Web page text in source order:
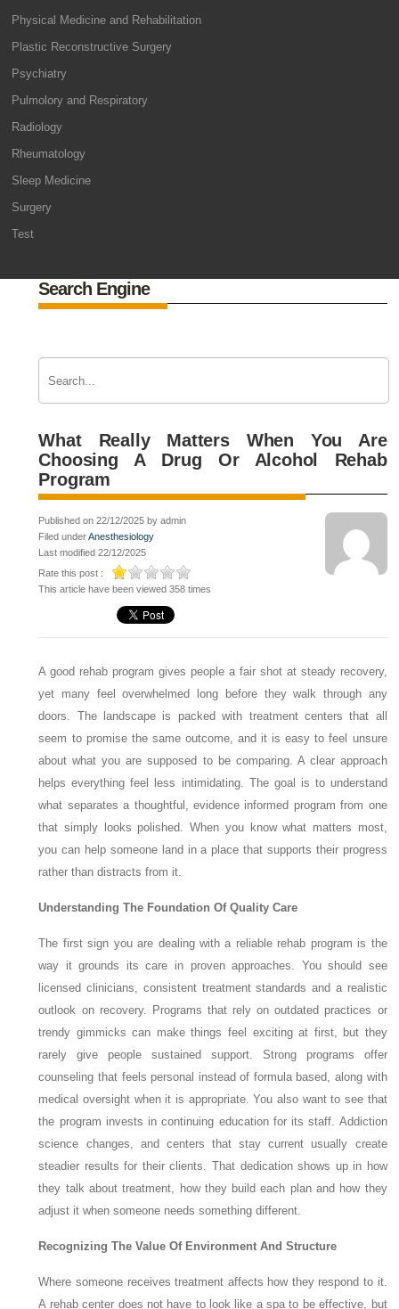
Physical Medicine and Rehabilitation
Plastic Reconstructive Surgery
Psychiatry
Pulmolory and Respiratory
Radiology
Rheumatology
Sleep Medicine
Surgery
Test
Search Engine
What Really Matters When You Are
Choosing A Drug Or Alcohol Rehab
Program
Published on 22/12/2025 by admin
Filed underAnesthesiology
Last modified 22/12/2025
Rate this post :
This article have been viewed 358 times
A good rehab program gives people a fair shot at steady recovery,
yet many feel overwhelmed long before they walk through any
doors. The landscape is packed with treatment centers that all
seem to promise the same outcome, and it is easy to feel unsure
about what you are supposed to be comparing. A clear approach
helps everything feel less intimidating. The goal is to understand
what separates a thoughtful, evidence informed program from one
that simply looks polished. When you know what matters most,
you can help someone land in a place that supports their progress
rather than distracts from it.
Understanding The Foundation Of Quality Care
The first sign you are dealing with a reliable rehab program is the
way it grounds its care in proven approaches. You should see
licensed clinicians, consistent treatment standards and a realistic
outlook on recovery. Programs that rely on outdated practices or
trendy gimmicks can make things feel exciting at first, but they
rarely give people sustained support. Strong programs offer
counseling that feels personal instead of formula based, along with
medical oversight when it is appropriate. You also want to see that
the program invests in continuing education for its staff. Addiction
science changes, and centers that stay current usually create
steadier results for their clients. That dedication shows up in how
they talk about treatment, how they build each plan and how they
adjust it when someone needs something different.
Recognizing The Value Of Environment And Structure
Where someone receives treatment affects how they respond to it.
A rehab center does not have to look like a spa to be effective, but